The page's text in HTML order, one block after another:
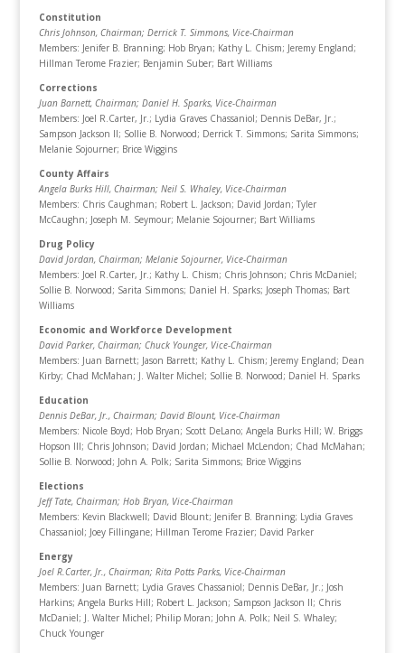
Constitution
Chris Johnson, Chairman; Derrick T. Simmons, Vice-Chairman
Members: Jenifer B. Branning; Hob Bryan; Kathy L. Chism; Jeremy England;
Hillman Terome Frazier; Benjamin Suber; Bart Williams
Corrections
Juan Barnett, Chairman; Daniel H. Sparks, Vice-Chairman
Members: Joel R.Carter, Jr.; Lydia Graves Chassaniol; Dennis DeBar, Jr.;
Sampson Jackson II; Sollie B. Norwood; Derrick T. Simmons; Sarita Simmons;
Melanie Sojourner; Brice Wiggins
County Affairs
Angela Burks Hill, Chairman; Neil S. Whaley, Vice-Chairman
Members: Chris Caughman; Robert L. Jackson; David Jordan; Tyler
McCaughn; Joseph M. Seymour; Melanie Sojourner; Bart Williams
Drug Policy
David Jordan, Chairman; Melanie Sojourner, Vice-Chairman
Members: Joel R.Carter, Jr.; Kathy L. Chism; Chris Johnson; Chris McDaniel;
Sollie B. Norwood; Sarita Simmons; Daniel H. Sparks; Joseph Thomas; Bart
Williams
Economic and Workforce Development
David Parker, Chairman; Chuck Younger, Vice-Chairman
Members: Juan Barnett; Jason Barrett; Kathy L. Chism; Jeremy England; Dean
Kirby; Chad McMahan; J. Walter Michel; Sollie B. Norwood; Daniel H. Sparks
Education
Dennis DeBar, Jr., Chairman; David Blount, Vice-Chairman
Members: Nicole Boyd; Hob Bryan; Scott DeLano; Angela Burks Hill; W. Briggs
Hopson III; Chris Johnson; David Jordan; Michael McLendon; Chad McMahan;
Sollie B. Norwood; John A. Polk; Sarita Simmons; Brice Wiggins
Elections
Jeff Tate, Chairman; Hob Bryan, Vice-Chairman
Members: Kevin Blackwell; David Blount; Jenifer B. Branning; Lydia Graves
Chassaniol; Joey Fillingane; Hillman Terome Frazier; David Parker
Energy
Joel R.Carter, Jr., Chairman; Rita Potts Parks, Vice-Chairman
Members: Juan Barnett; Lydia Graves Chassaniol; Dennis DeBar, Jr.; Josh
Harkins; Angela Burks Hill; Robert L. Jackson; Sampson Jackson II; Chris
McDaniel; J. Walter Michel; Philip Moran; John A. Polk; Neil S. Whaley;
Chuck Younger